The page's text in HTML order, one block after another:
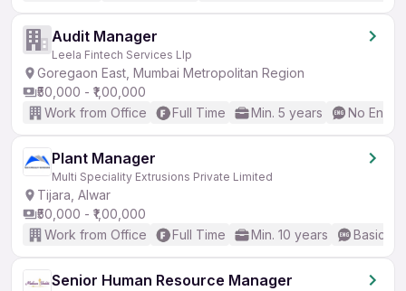
Audit Manager
Leela Fintech Services Llp
Goregaon East, Mumbai Metropolitan Region
₹50,000 - ₹1,00,000
Work from Office
Full Time Min. 5 years No
Plant Manager
Multi Speciality Extrusions Private Limited
Tijara, Alwar
₹50,000 - ₹1,00,000
Work from Office
Full Time Min. 10 years Basic
Senior Human Resource Manager